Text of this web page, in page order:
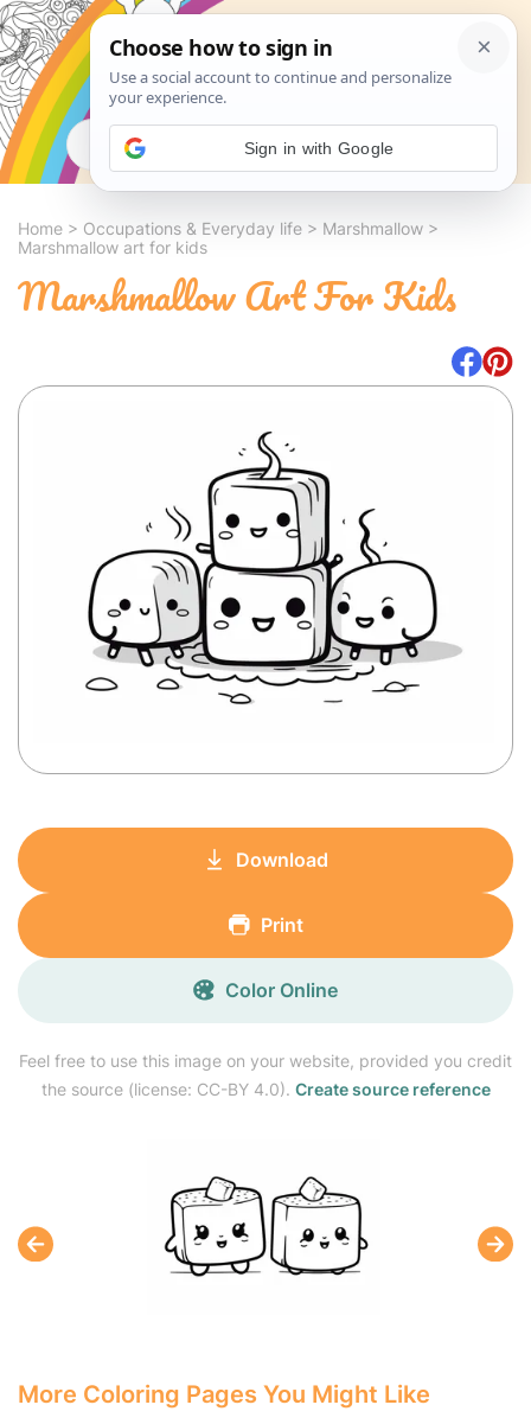
Search
Home > Occupations & Everyday life > Marshmallow >
Marshmallow art for kids
Marshmallow Art For Kids
Feel free to use this image on your website, provided you credit
the source (license: CC-BY 4.0). Create source reference
Download
Print
Color Online
More Coloring Pages You Might Like
Sign in with Google